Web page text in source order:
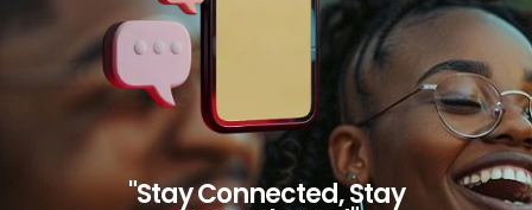
"Stay Connected, Stay